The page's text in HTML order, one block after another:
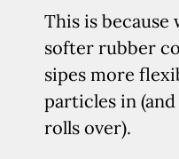
This is
softer rubber
sipes more
particles in
rolls over).